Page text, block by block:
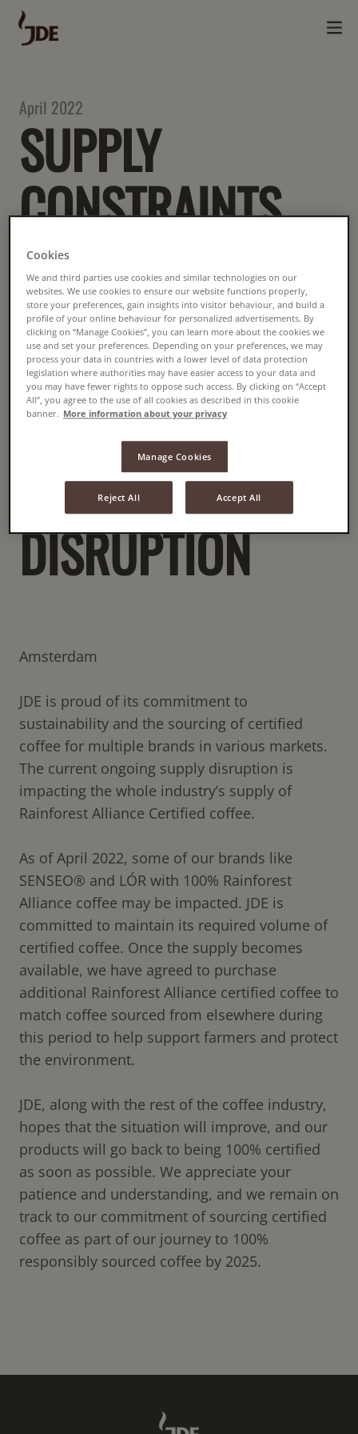
April 2022
SUPPLY
CONSTRAINTS
ON RAINFOREST
ALLIANCE
COFFEE DUE TO
CURRENT
GLOBAL SUPPLY
DISRUPTION
Amsterdam
JDE is proud of its commitment to
sustainability and the sourcing of certified
coffee for multiple brands in various markets.
The current ongoing supply disruption is
impacting the whole industry’s supply of
Rainforest Alliance Certified coffee.
As of April 2022, some of our brands like
SENSEO® and LÓR with 100% Rainforest
Alliance coffee may be impacted. JDE is
committed to maintain its required volume of
certified coffee. Once the supply becomes
available, we have agreed to purchase
additional Rainforest Alliance certified coffee to
match coffee sourced from elsewhere during
this period to help support farmers and protect
the environment.
JDE, along with the rest of the coffee industry,
hopes that the situation will improve, and our
products will go back to being 100% certified
as soon as possible. We appreciate your
patience and understanding, and we remain on
track to our commitment of sourcing certified
coffee as part of our journey to 100%
responsibly sourced coffee by 2025.
Cookies
We and third parties use cookies and similar technologies on our
websites. We use cookies to ensure our website functions properly,
store your preferences, gain insights into visitor behaviour, and build a
profile of your online behaviour for personalized advertisements. By
clicking on “Manage Cookies”, you can learn more about the cookies we
use and set your preferences. Depending on your preferences, we may
process your data in countries with a lower level of data protection
legislation where authorities may have easier access to your data and
you may have fewer rights to oppose such access. By clicking on “Accept
All”, you agree to the use of all cookies as described in this cookie
banner. More information about your privacy
Manage Cookies
Reject All Accept All